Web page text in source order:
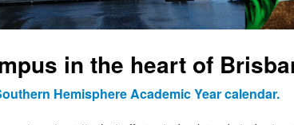
in the heart of
Hemisphere Academic Year calendar.